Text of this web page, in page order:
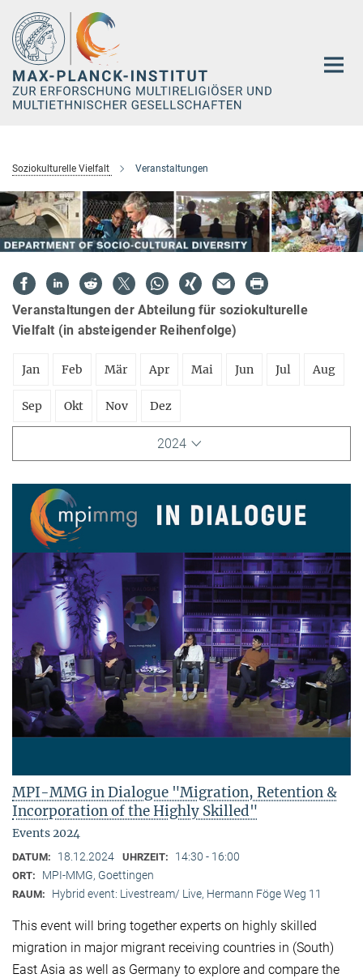
Hauptinhalt
Soziokulturelle Vielfalt Veranstaltungen
Veranstaltungen der Abteilung für soziokulturelle
Vielfalt (in absteigender Reihenfolge)
Jan Feb Mär Apr Mai Jun Jul Aug
Sep Okt Nov Dez
2024
MPI-MMG in Dialogue "Migration, Retention &
Incorporation of the Highly Skilled"
Events 2024
DATUM: 18.12.2024 UHRZEIT: 14:30 - 16:00
ORT: MPI-MMG, Goettingen
RAUM: Hybrid event: Livestream/ Live, Hermann Föge Weg 11
This event will bring together experts on highly skilled
migration in major migrant receiving countries in (South)
East Asia as well as Germany to explore and compare the